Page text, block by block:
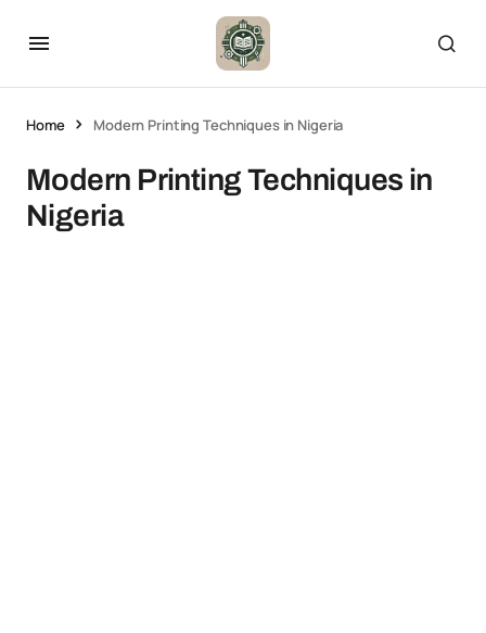
Home Modern Printing Techniques in Nigeria
Modern Printing Techniques in
Nigeria